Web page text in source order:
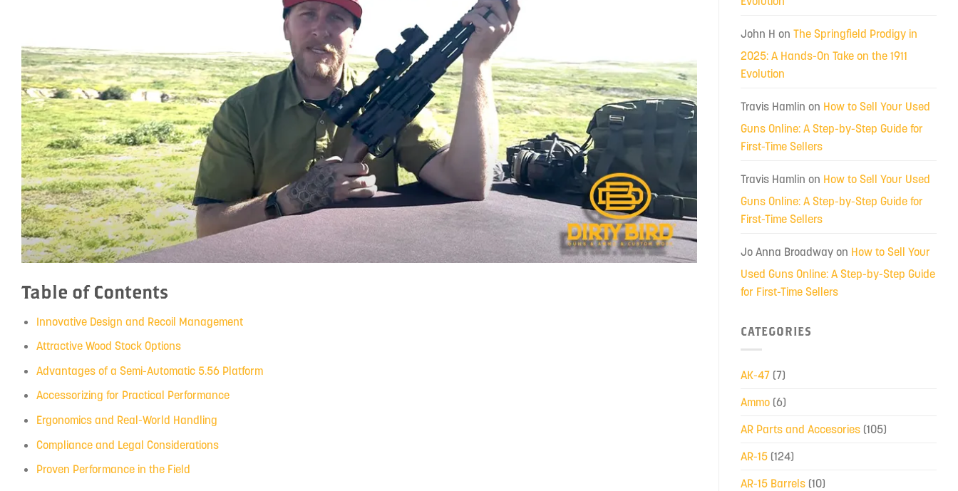
Table of Contents
Innovative Design and Recoil Management
Attractive Wood Stock Options
Advantages of a Semi-Automatic 5.56 Platform
Accessorizing for Practical Performance
Ergonomics and Real-World Handling
Compliance and Legal Considerations
Proven Performance in the Field
John H on The Springfield Prodigy in
2025: A Hands-On Take on the 1911
Evolution
Travis Hamlin on How to Sell Your Used
Guns Online: A Step-by-Step Guide for
First-Time Sellers
Travis Hamlin on How to Sell Your Used
Guns Online: A Step-by-Step Guide for
First-Time Sellers
Jo Anna Broadway on How to Sell Your
Used Guns Online: A Step-by-Step Guide
for First-Time Sellers
CATEGORIES
AK-47 (7)
Ammo (6)
AR Parts and Accesories (105)
AR-15 (124)
AR-15 Barrels (10)